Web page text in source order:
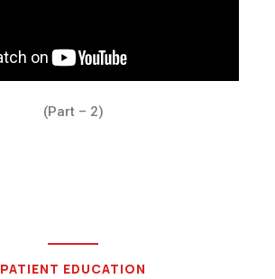
(Part – 2)
PATIENT EDUCATION